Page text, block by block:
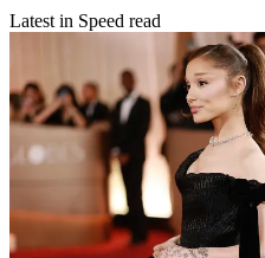
Latest in Speed read